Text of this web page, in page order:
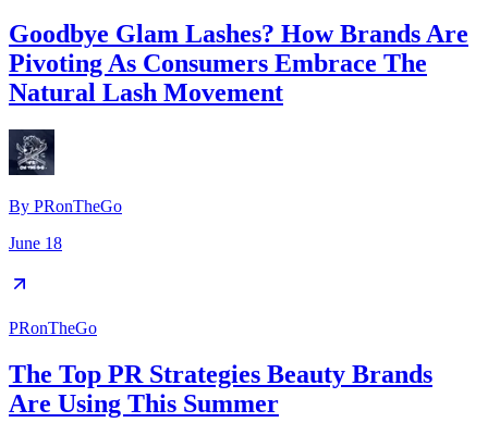
Goodbye Glam Lashes? How Brands Are
Pivoting As Consumers Embrace The
Natural Lash Movement
By PRonTheGo
June 18
PRonTheGo
The Top PR Strategies Beauty Brands
Are Using This Summer